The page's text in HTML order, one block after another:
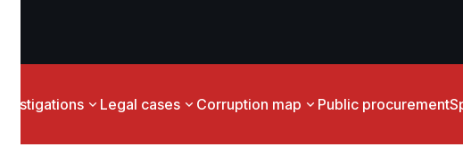
Investigations Legal cases Corruption map Public procurement